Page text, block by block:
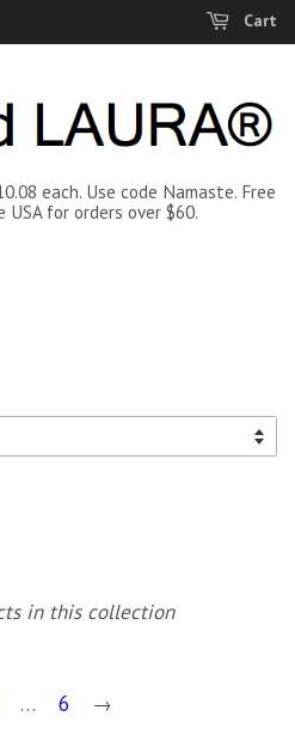
Cart
each. Use code Namaste. Free
for orders over $60.
in this collection
… 6 →